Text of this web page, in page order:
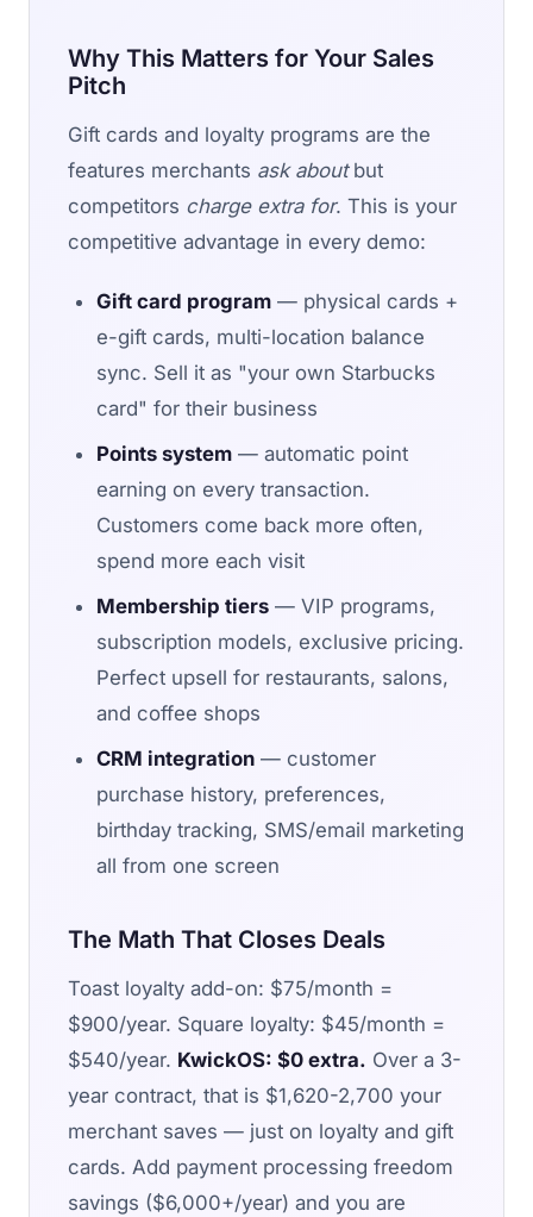
Why This Matters for Your Sales
Pitch
Gift cards and loyalty programs are the
features merchants ask aboutbut
competitors charge extra for. This is your
competitive advantage in every demo:
Gift card program — physical cards +
e-gift cards, multi-location balance
sync. Sell it as "your own Starbucks
card" for their business
Points system — automatic point
earning on every transaction.
Customers come back more often,
spend more each visit
Membership tiers — VIP programs,
subscription models, exclusive pricing.
Perfect upsell for restaurants, salons,
and coffee shops
CRM integration — customer
purchase history, preferences,
birthday tracking, SMS/email marketing
all from one screen
The Math That Closes Deals
Toast loyalty add-on: $75/month =
$900/year. Square loyalty: $45/month =
$540/year. KwickOS: $0 extra. Over a 3-
year contract, that is $1,620-2,700 your
merchant saves — just on loyalty and gift
cards. Add payment processing freedom
savings ($6,000+/year) and you are